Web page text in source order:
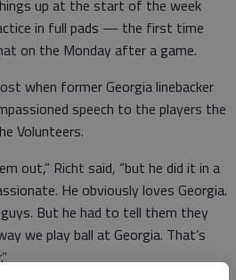
up at the start of the week
in full pads — the first time
on the Monday after a game.
when former Georgia linebacker
speech to the players the
Volunteers.
out,” Richt said, “but he did it in a
He obviously loves Georgia.
But he had to tell them they
we play ball at Georgia. That’s